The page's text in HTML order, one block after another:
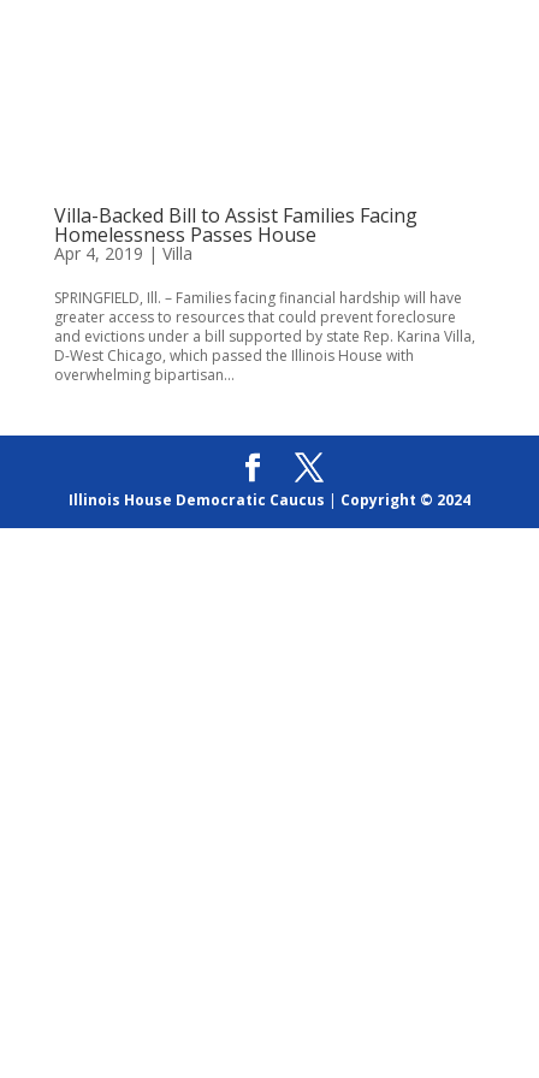
Villa-Backed Bill to Assist Families Facing
Homelessness Passes House
Apr 4, 2019 | Villa
SPRINGFIELD, Ill. – Families facing financial hardship will have
greater access to resources that could prevent foreclosure
and evictions under a bill supported by state Rep. Karina Villa,
D-West Chicago, which passed the Illinois House with
overwhelming bipartisan...
Illinois House Democratic Caucus | Copyright © 2024